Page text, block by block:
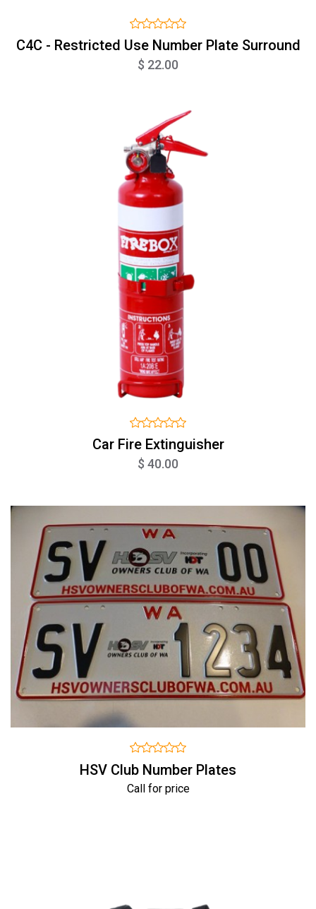
C4C - Restricted Use Number Plate Surround
$ 22.00
Car Fire Extinguisher
$ 40.00
HSV Club Number Plates
Call for price